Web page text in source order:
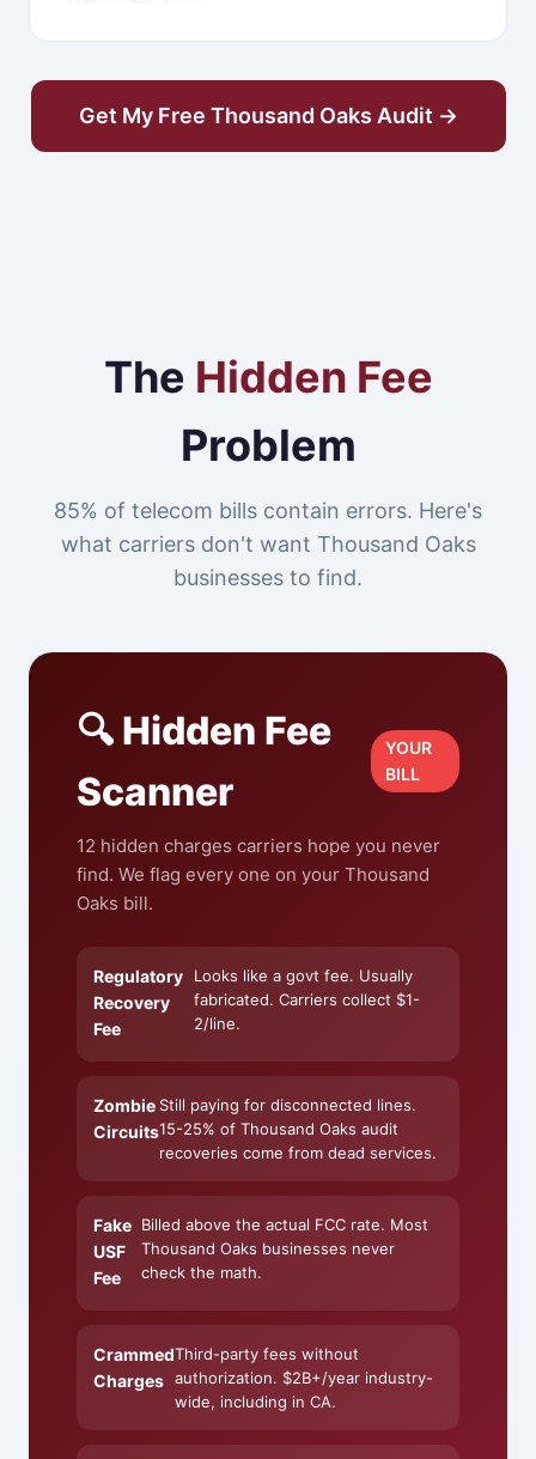
Get My Free Thousand Oaks Audit →
The Hidden Fee
Problem
85% of telecom bills contain errors. Here's
what carriers don't want Thousand Oaks
businesses to find.
🔍 Hidden Fee
Scanner
YOUR
BILL
12 hidden charges carriers hope you never
find. We flag every one on your Thousand
Oaks bill.
Regulatory
Recovery
Fee
Looks like a govt fee. Usually
fabricated. Carriers collect $1-
2/line.
Zombie
Circuits
Still paying for disconnected lines.
15-25% of Thousand Oaks audit
recoveries come from dead services.
Fake
USF
Fee
Billed above the actual FCC rate. Most
Thousand Oaks businesses never
check the math.
Crammed
Charges
Third-party fees without
authorization. $2B+/year industry-
wide, including in CA.